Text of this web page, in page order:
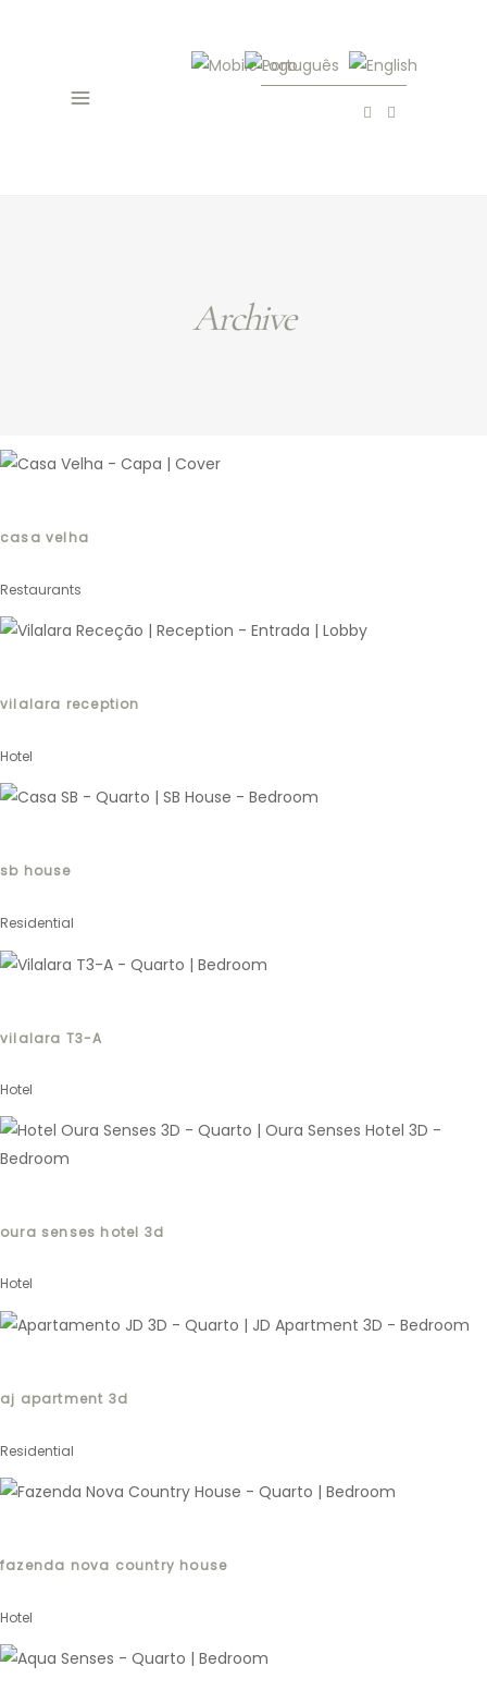
Archive
casa velha
Restaurants
vilalara reception
Hotel
sb house
Residential
vilalara T3-A
Hotel
oura senses hotel 3d
Hotel
aj apartment 3d
Residential
fazenda nova country house
Hotel